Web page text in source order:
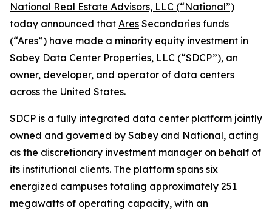
National Real Estate Advisors, LLC (“National”)
today announced that Ares Secondaries funds
(“Ares”) have made a minority equity investment in
Sabey Data Center Properties, LLC (“SDCP”), an
owner, developer, and operator of data centers
across the United States.
SDCP is a fully integrated data center platform jointly
owned and governed by Sabey and National, acting
as the discretionary investment manager on behalf of
its institutional clients. The platform spans six
energized campuses totaling approximately 251
megawatts of operating capacity, with an